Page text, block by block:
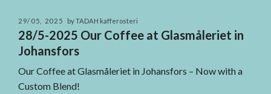
29/05, 2025 by TADAH kafferosteri
28/5-2025 Our Coffee at Glasmåleriet in
Johansfors
Our Coffee at Glasmåleriet in Johansfors – Now with a
Custom Blend!